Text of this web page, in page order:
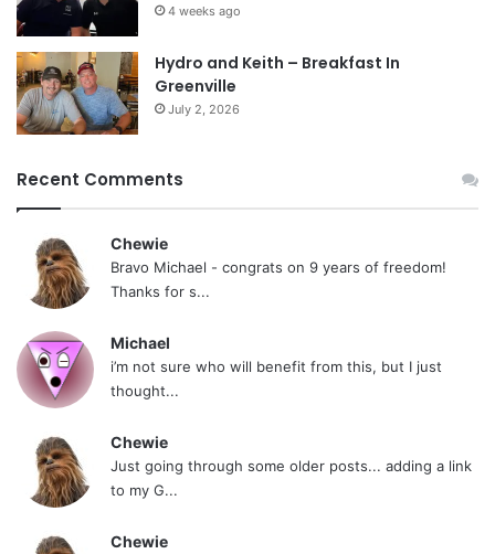
4 weeks ago
Hydro and Keith – Breakfast In
Greenville
July 2, 2026
Recent Comments
Chewie
Bravo Michael - congrats on 9 years of freedom!
Thanks for s...
Michael
i’m not sure who will benefit from this, but I just
thought...
Chewie
Just going through some older posts... adding a link
to my G...
Chewie